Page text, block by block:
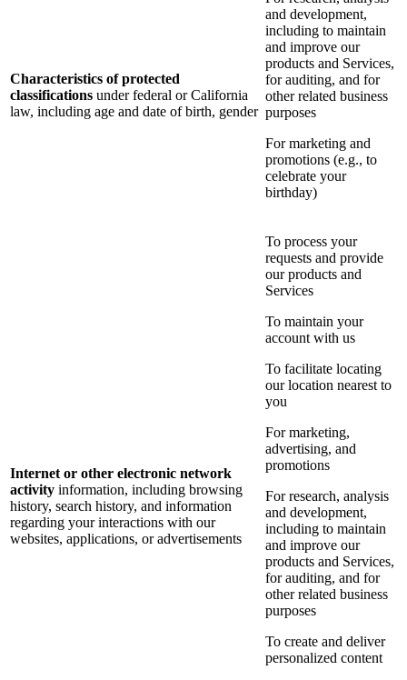
Characteristics of protected
classifications under federal or California
law, including age and date of birth, gender
and development,
including to maintain
and improve our
products and Services,
for auditing, and for
other related business
purposes
For marketing and
promotions (e.g., to
celebrate your
birthday)
Internet or other electronic network
activity information, including browsing
history, search history, and information
regarding your interactions with our
websites, applications, or advertisements
To process your
requests and provide
our products and
Services
To maintain your
account with us
To facilitate locating
our location nearest to
you
For marketing,
advertising, and
promotions
For research, analysis
and development,
including to maintain
and improve our
products and Services,
for auditing, and for
other related business
purposes
To create and deliver
personalized content